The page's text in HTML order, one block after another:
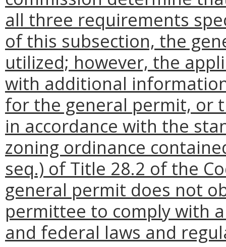
all three requirements
of this subsection, the
utilized; however, the
with additional
for the general permit, or
in accordance with the
zoning ordinance
seq.) of Title 28.2 of the
general permit does not
permittee to comply with
and federal laws and